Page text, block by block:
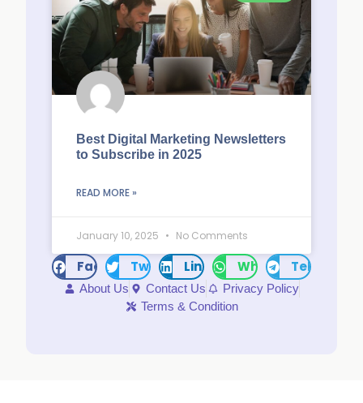
Best Digital Marketing Newsletters
to Subscribe in 2025
READ MORE »
January 10, 2025 No Comments
FacebookTwitter LinkedInWhatsAppTelegram
About Us Contact Us
Privacy Policy
Terms & Condition